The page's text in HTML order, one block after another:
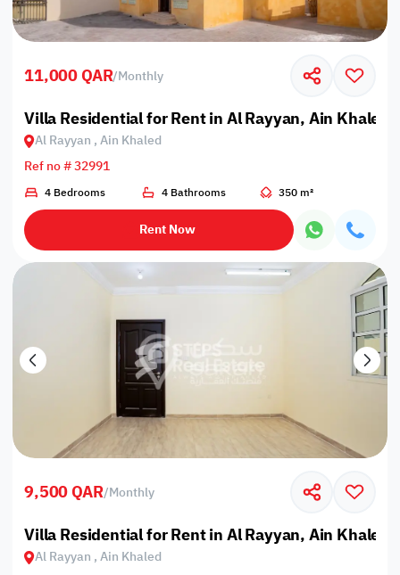
11,000 QAR/Monthly
Villa Residential for Rent in Al Rayyan, Ain Khaled
Al Rayyan , Ain Khaled
Ref no # 32991
4 Bedrooms 4 Bathrooms 350 m²
Rent Now
9,500 QAR/Monthly
Villa Residential for Rent in Al Rayyan, Ain Khaled
Al Rayyan , Ain Khaled